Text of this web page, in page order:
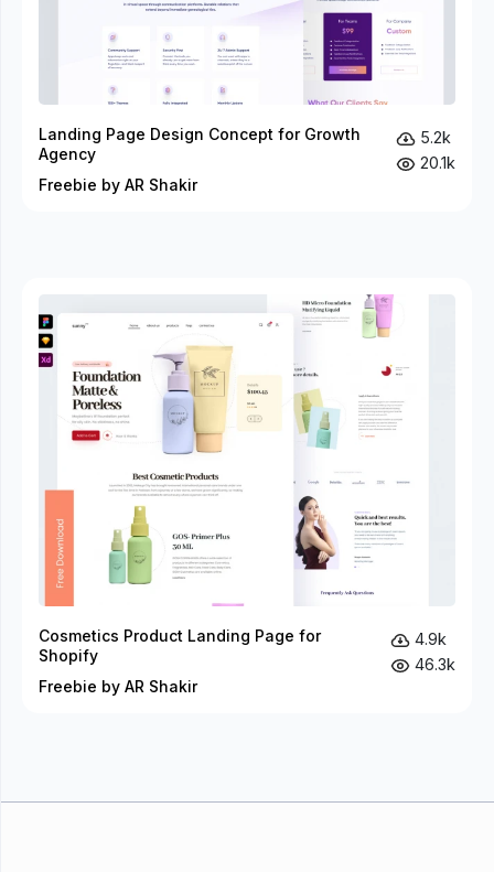
Landing Page Design Concept for Growth
Agency
Freebie by AR Shakir
5.2k
20.1k
Cosmetics Product Landing Page for
Shopify
Freebie by AR Shakir
4.9k
46.3k